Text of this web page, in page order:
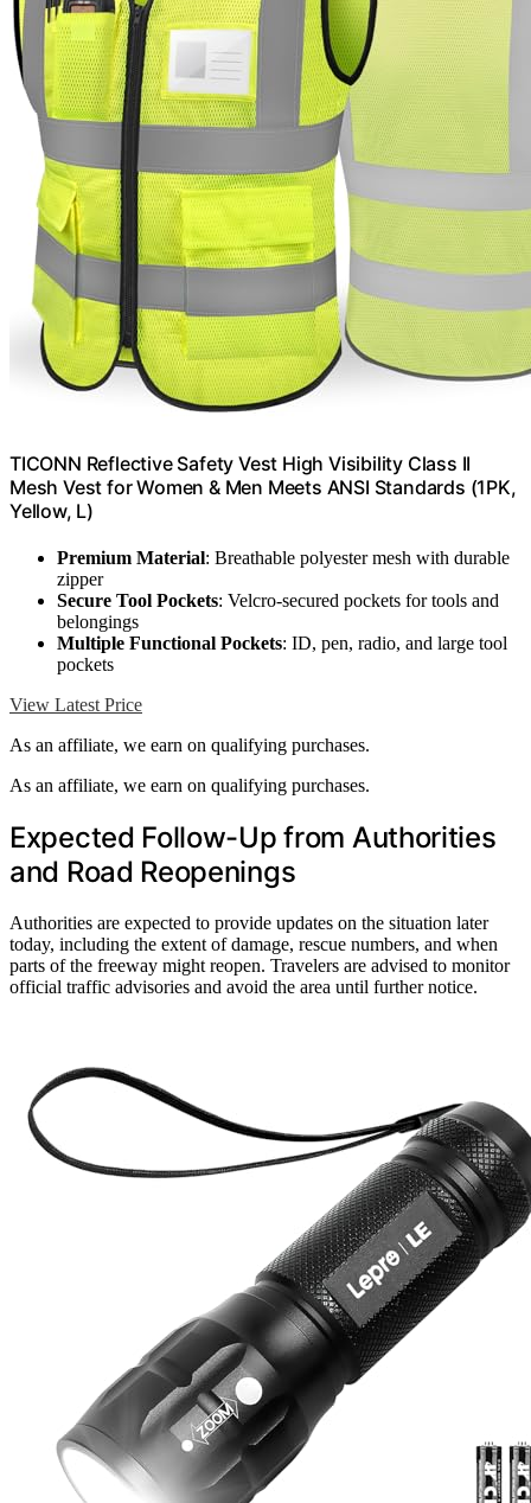
TICONN Reflective Safety Vest High Visibility Class II
Mesh Vest for Women & Men Meets ANSI Standards (1PK,
Yellow, L)
Premium Material: Breathable polyester mesh with durable
zipper
Secure Tool Pockets: Velcro-secured pockets for tools and
belongings
Multiple Functional Pockets: ID, pen, radio, and large tool
pockets
View Latest Price
As an affiliate, we earn on qualifying purchases.
As an affiliate, we earn on qualifying purchases.
Expected Follow-Up from Authorities
and Road Reopenings
Authorities are expected to provide updates on the situation later
today, including the extent of damage, rescue numbers, and when
parts of the freeway might reopen. Travelers are advised to monitor
official traffic advisories and avoid the area until further notice.